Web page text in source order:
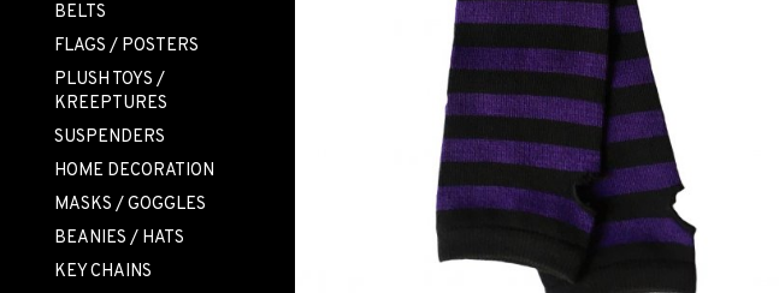
BELTS
FLAGS / POSTERS
PLUSH TOYS /
KREEPTURES
SUSPENDERS
HOME DECORATION
MASKS / GOGGLES
BEANIES / HATS
KEY CHAINS